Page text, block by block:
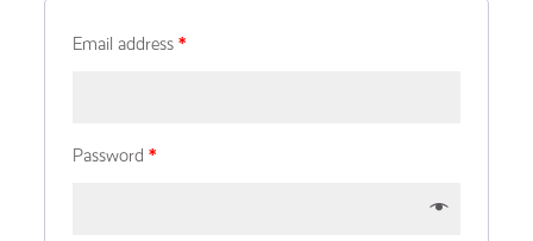
Email address *
Password *